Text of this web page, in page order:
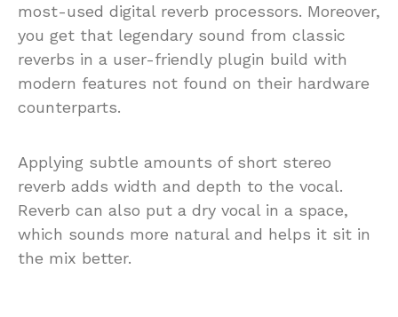
most-used digital reverb processors. Moreover,
you get that legendary sound from classic
reverbs in a user-friendly plugin build with
modern features not found on their hardware
counterparts.
Applying subtle amounts of short stereo
reverb adds width and depth to the vocal.
Reverb can also put a dry vocal in a space,
which sounds more natural and helps it sit in
the mix better.